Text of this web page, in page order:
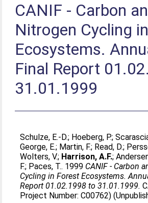
CANIF - Carbon
Nitrogen Cycling
Ecosystems.
Final Report
31.01.1999
Schulze, E.-D.; Hoeberg, P.;
George, E.; Martin, F.; Read, D.;
Wolters, V.; Harrison, A.F.;
F.; Paces, T.. 1999 CANIF - Carbon
Cycling in Forest Ecosystems.
Report 01.02.1998 to 31.01.1999.
Project Number: C00762)